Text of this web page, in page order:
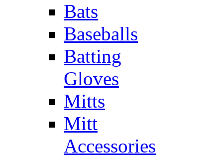
Bats
Baseballs
Batting
Gloves
Mitts
Mitt
Accessories